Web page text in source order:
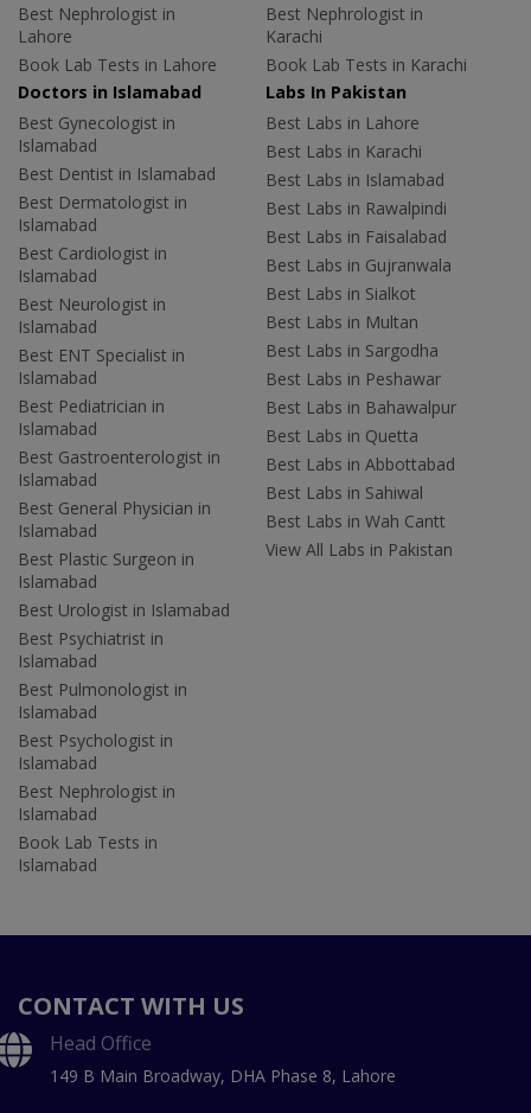
Best Nephrologist in
Lahore
Book Lab Tests in Lahore
Best Nephrologist in
Karachi
Book Lab Tests in Karachi
Doctors in Islamabad
Best Gynecologist in
Islamabad
Best Dentist in Islamabad
Best Dermatologist in
Islamabad
Best Cardiologist in
Islamabad
Best Neurologist in
Islamabad
Best ENT Specialist in
Islamabad
Best Pediatrician in
Islamabad
Best Gastroenterologist in
Islamabad
Best General Physician in
Islamabad
Best Plastic Surgeon in
Islamabad
Best Urologist in Islamabad
Best Psychiatrist in
Islamabad
Best Pulmonologist in
Islamabad
Best Psychologist in
Islamabad
Best Nephrologist in
Islamabad
Book Lab Tests in
Islamabad
Labs In Pakistan
Best Labs in Lahore
Best Labs in Karachi
Best Labs in Islamabad
Best Labs in Rawalpindi
Best Labs in Faisalabad
Best Labs in Gujranwala
Best Labs in Sialkot
Best Labs in Multan
Best Labs in Sargodha
Best Labs in Peshawar
Best Labs in Bahawalpur
Best Labs in Quetta
Best Labs in Abbottabad
Best Labs in Sahiwal
Best Labs in Wah Cantt
View All Labs in Pakistan
CONTACT WITH US
Head Office
149 B Main Broadway, DHA Phase 8, Lahore